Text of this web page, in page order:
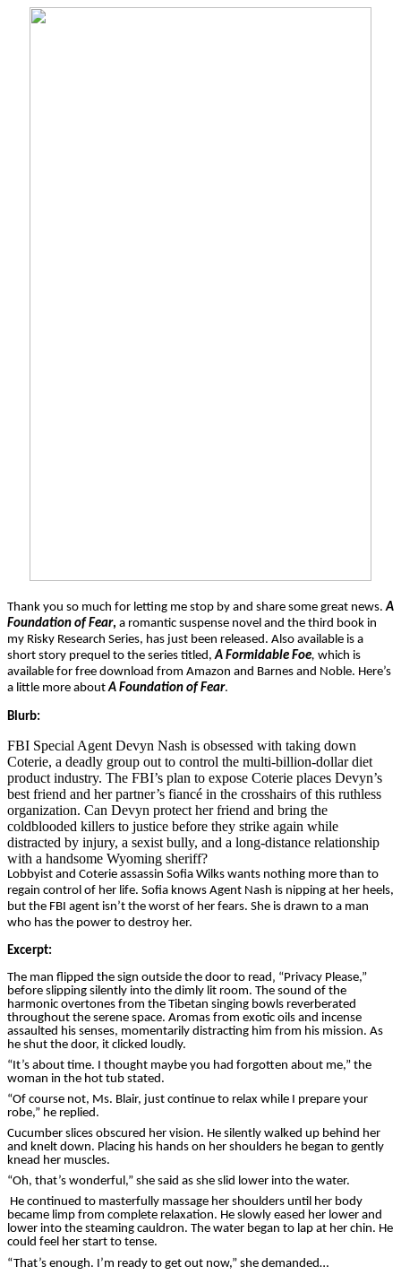
Thank you so much for letting me stop by and share some great news.A
Foundation of Fear, a romantic suspense novel and the third book in
my Risky Research Series, has just been released. Also available is a
short story prequel to the series titled,A Formidable Foe, which is
available for free download from Amazon and Barnes and Noble. Here’s
a little more aboutA Foundation of Fear.
Blurb:
FBI Special Agent Devyn Nash is obsessed with taking down
Coterie, a deadly group out to control the multi-billion-dollar diet
product industry. The FBI’s plan to expose Coterie places Devyn’s
best friend and her partner’s fiancé in the crosshairs of this ruthless
organization. Can Devyn protect her friend and bring the
coldblooded killers to justice before they strike again while
distracted by injury, a sexist bully, and a long-distance relationship
with a handsome Wyoming sheriff?
Lobbyist and Coterie assassin Sofia Wilks wants nothing more than to
regain control of her life. Sofia knows Agent Nash is nipping at her heels,
but the FBI agent isn’t the worst of her fears. She is drawn to a man
who has the power to destroy her.
Excerpt:
The man flipped the sign outside the door to read‚ “Privacy Please,”
before slipping silently into the dimly lit room. The sound of the
harmonic overtones from the Tibetan singing bowls reverberated
throughout the serene space. Aromas from exotic oils and incense
assaulted his senses, momentarily distracting him from his mission. As
he shut the door, it clicked loudly.
“It’s about time. I thought maybe you had forgotten about me,” the
woman in the hot tub stated.
“Of course not, Ms. Blair, just continue to relax while I prepare your
robe,” he replied.
Cucumber slices obscured her vision. He silently walked up behind her
and knelt down. Placing his hands on her shoulders he began to gently
knead her muscles.
“Oh, that’s wonderful,” she said as she slid lower into the water.
He continued to masterfully massage her shoulders until her body
became limp from complete relaxation. He slowly eased her lower and
lower into the steaming cauldron. The water began to lap at her chin. He
could feel her start to tense.
“That’s enough. I’m ready to get out now,” she demanded…